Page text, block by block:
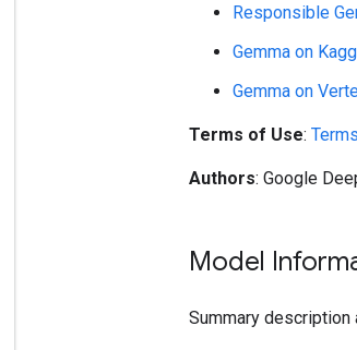
Responsible
Gemma on
Gemma on
Terms of Use: Terms
Authors: Google
Model
Summary